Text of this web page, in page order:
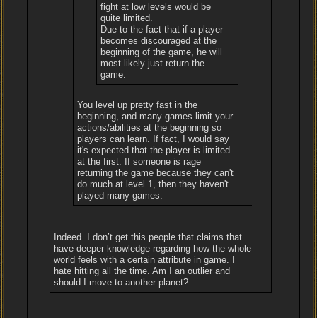
fight at low levels would be
quite limited.
Due to the fact that if a player
becomes discouraged at the
beginning of the game, he will
most likely just return the
game.
You level up pretty fast in the
beginning, and many games limit your
actions/abilities at the beginning so
players can learn. If fact, I would say
it's expected that the player is limited
at the first. If someone is rage
returning the game because they can't
do much at level 1, then they haven't
played many games.
Indeed. I don’t get this people that claims that
have deeper knowledge regarding how the whole
world feels with a certain attribute in game. I
hate hitting all the time. Am I an outlier and
should I move to another planet?